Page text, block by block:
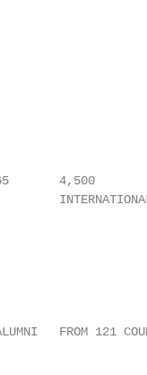
4,500
FROM 121